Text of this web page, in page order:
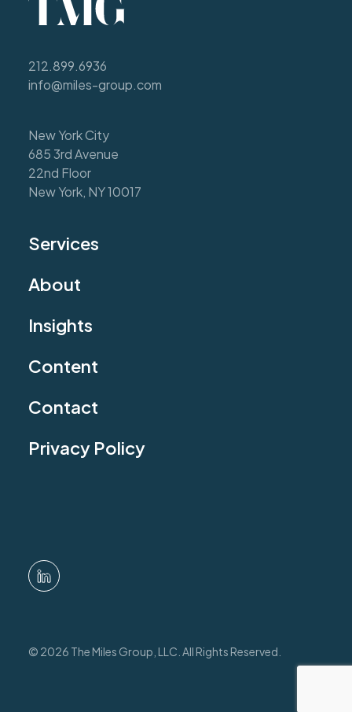
212.899.6936
info@miles-group.com
New York City
685 3rd Avenue
22nd Floor
New York, NY 10017
Services
About
Insights
Content
Contact
Privacy Policy
© 2026 The Miles Group, LLC. All Rights Reserved.